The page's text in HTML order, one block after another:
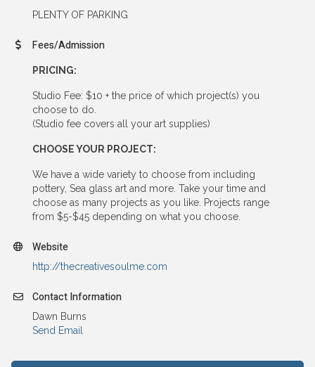
PLENTY OF PARKING
Fees/Admission
PRICING:
Studio Fee: $10 + the price of which project(s) you
choose to do.
(Studio fee covers all your art supplies)
CHOOSE YOUR PROJECT:
We have a wide variety to choose from including
pottery, Sea glass art and more. Take your time and
choose as many projects as you like. Projects range
from $5-$45 depending on what you choose.
Website
http://thecreativesoulme.com
Contact Information
Dawn Burns
Send Email